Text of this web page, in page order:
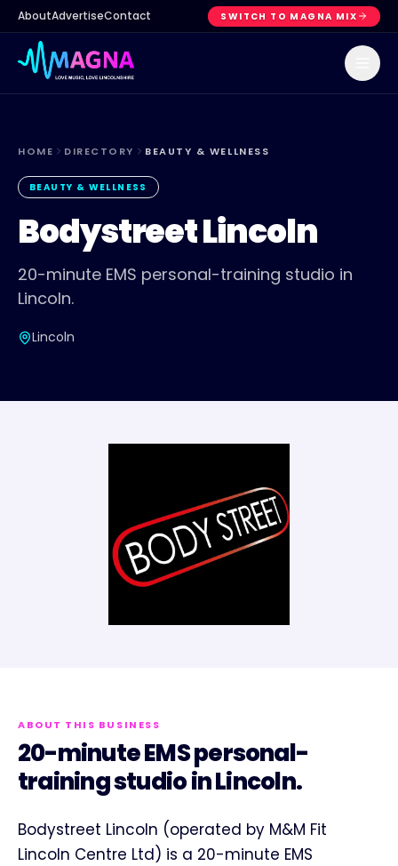
AboutAdvertiseContact SWITCH TO MAGNA MIX
HOME DIRECTORY BEAUTY & WELLNESS
BEAUTY & WELLNESS
Bodystreet Lincoln
20-minute EMS personal-training studio in
Lincoln.
Lincoln
ABOUT THIS BUSINESS
20-minute EMS personal-
training studio in Lincoln.
Bodystreet Lincoln (operated by M&M Fit
Lincoln Centre Ltd) is a 20-minute EMS